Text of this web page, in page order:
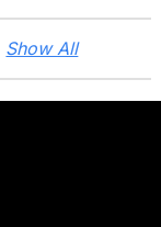
Show All